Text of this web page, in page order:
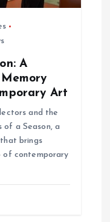
A
Art
and the
of a Season, a
brings
of contemporary